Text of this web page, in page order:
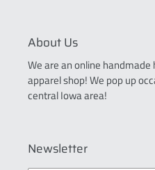
About Us
We are an online
apparel shop! We pop up
central Iowa area!
Newsletter